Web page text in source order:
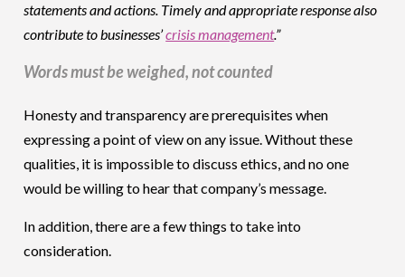
statements and actions. Timely and appropriate response also
contribute to businesses’crisis management.”
Words must be weighed, not counted
Honesty and transparency are prerequisites when
expressing a point of view on any issue. Without these
qualities, it is impossible to discuss ethics, and no one
would be willing to hear that company’s message.
In addition, there are a few things to take into
consideration.